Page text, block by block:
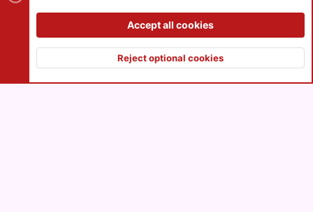
Contact us
S
®
and add-ons by ThemeHouse
XenPorta 2 PRO© Jason Axelrod of8WAYRUN Top
Accept all cookies
Reject optional cookies